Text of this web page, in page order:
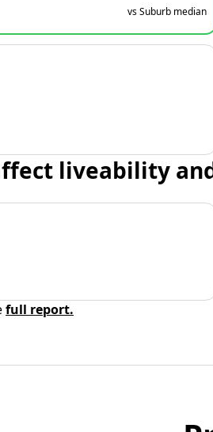
vs Suburb median
liveability
full report.